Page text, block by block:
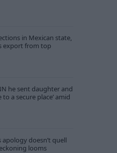
in Mexican state,
export from top
he sent daughter and
a secure place’ amid
apology doesn’t quell
looms